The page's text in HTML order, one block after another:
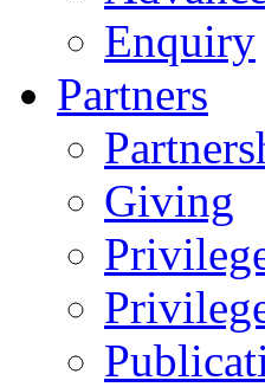
Enquiry
Partners
Giving